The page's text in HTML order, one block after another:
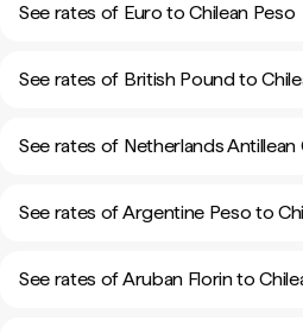
See rates of Euro to Chilean Peso
See rates of British Pound to
See rates of Netherlands
See rates of Argentine Peso to
See rates of Aruban Florin to